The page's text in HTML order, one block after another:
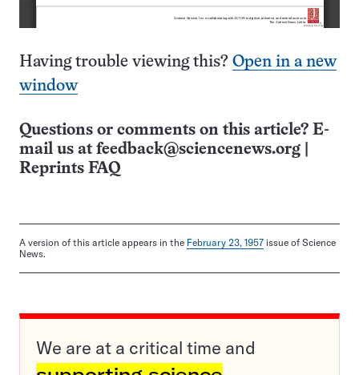
Having trouble viewing this? Open in a new
window
Questions or comments on this article? E-
mail us at feedback@sciencenews.org
Reprints FAQ
A version of this article appears in the February 23, 1957 issue of Science
News.
We are at a critical time and